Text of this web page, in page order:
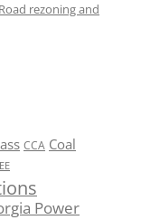
rezoning and
CCA Coal
Power